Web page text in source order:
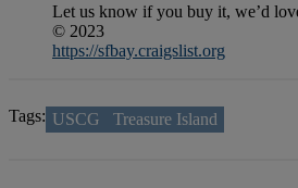
Let us know if you buy it, we’d
© 2023
https://sfbay.craigslist.org
Tags: USCG Treasure Island